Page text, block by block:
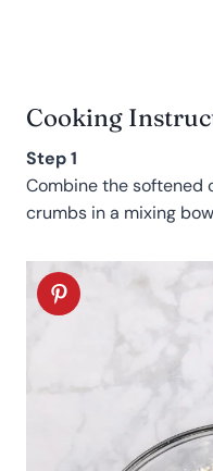
Cooking
Step 1
Combine the softened
crumbs in a mixing